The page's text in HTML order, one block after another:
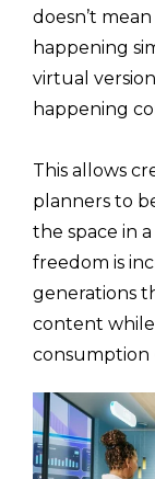
doesn’t
happening
virtual
happening
This allows
planners to
the space in
freedom is
generations
content
consumption